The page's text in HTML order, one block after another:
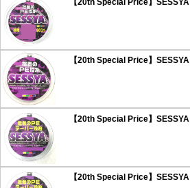
【20th Special Price】